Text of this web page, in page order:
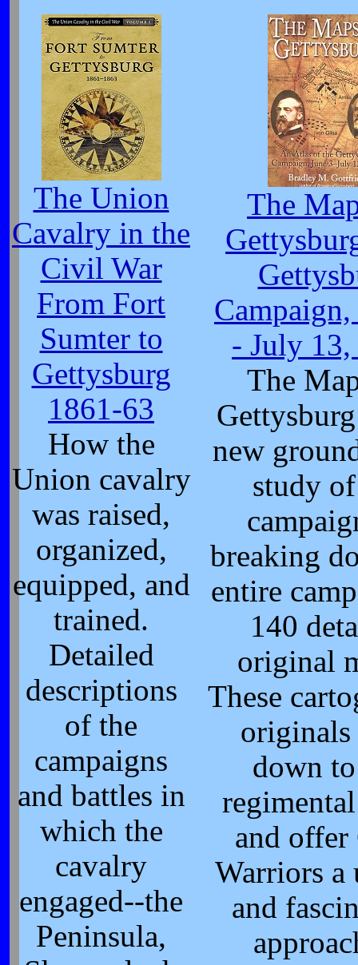
The Union
Cavalry in the
Civil War
From Fort
Sumter to
Gettysburg
1861-63
How the
Union cavalry
was raised,
organized,
equipped, and
trained.
Detailed
descriptions
of the
campaigns
and battles in
which the
cavalry
engaged--the
Peninsula,
The
Campaign,
- July 13,
The
new
study
breaking
entire
140
original
These
originals
down
and
Warriors a
and